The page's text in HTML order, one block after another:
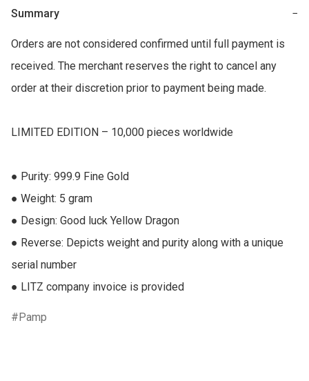
Summary −
Orders are not considered confirmed until full payment is
received. The merchant reserves the right to cancel any
order at their discretion prior to payment being made.
LIMITED EDITION – 10,000 pieces worldwide
● Purity: 999.9 Fine Gold
● Weight: 5 gram
● Design: Good luck Yellow Dragon
● Reverse: Depicts weight and purity along with a unique
serial number
● LITZ company invoice is provided
Pamp